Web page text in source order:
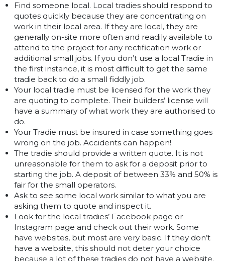
Find someone local. Local tradies should respond to
quotes quickly because they are concentrating on
work in their local area. If they are local, they are
generally on-site more often and readily available to
attend to the project for any rectification work or
additional small jobs. If you don’t use a local Tradie in
the first instance, it is most difficult to get the same
tradie back to do a small fiddly job.
Your local tradie must be licensed for the work they
are quoting to complete. Their builders’ license will
have a summary of what work they are authorised to
do.
Your Tradie must be insured in case something goes
wrong on the job. Accidents can happen!
The tradie should provide a written quote. It is not
unreasonable for them to ask for a deposit prior to
starting the job. A deposit of between 33% and 50% is
fair for the small operators.
Ask to see some local work similar to what you are
asking them to quote and inspect it.
Look for the local tradies’ Facebook page or
Instagram page and check out their work. Some
have websites, but most are very basic. If they don’t
have a website, this should not deter your choice
because a lot of these tradies do not have a website.